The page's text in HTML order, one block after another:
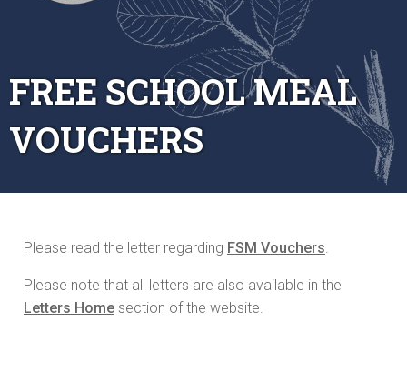
FREE SCHOOL MEAL
VOUCHERS
Please read the letter regarding FSM Vouchers.
Please note that all letters are also available in the
Letters Home section of the website.